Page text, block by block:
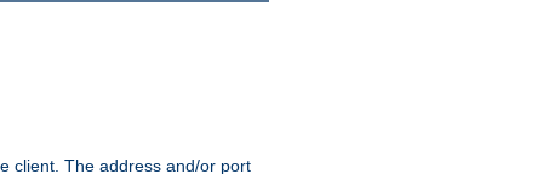
client. The address and/or port